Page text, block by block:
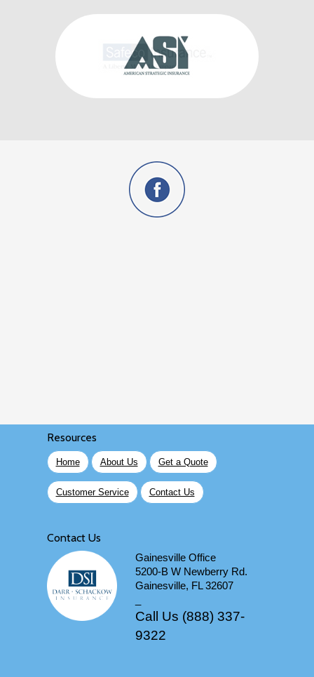
Resources
Home About Us Get a Quote
Customer Service Contact Us
Contact Us
Gainesville Office
5200-B W Newberry Rd.
Gainesville, FL 32607
Call Us (888) 337-
9322